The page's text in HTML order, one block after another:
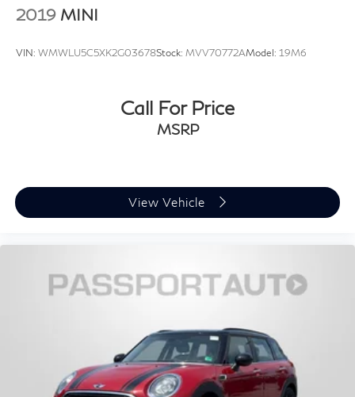
2019 MINI
VIN: WMWLU5C5XK2G03678Stock: MVV70772AModel: 19M6
Call For Price
MSRP
View Vehicle